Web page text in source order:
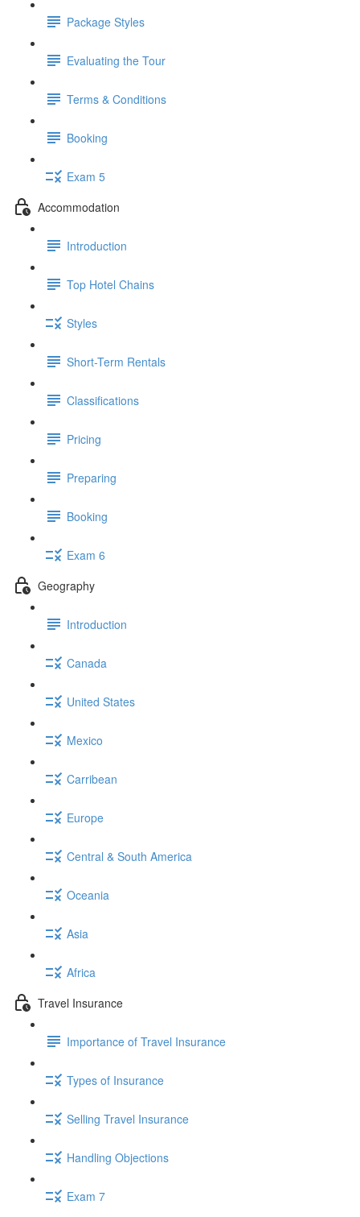
Package Styles
Evaluating the Tour
Terms & Conditions
Booking
Exam 5
Accommodation
Introduction
Top Hotel Chains
Styles
Short-Term Rentals
Classifications
Pricing
Preparing
Booking
Exam 6
Geography
Introduction
Canada
United States
Mexico
Carribean
Europe
Central & South America
Oceania
Asia
Africa
Travel Insurance
Importance of Travel Insurance
Types of Insurance
Selling Travel Insurance
Handling Objections
Exam 7